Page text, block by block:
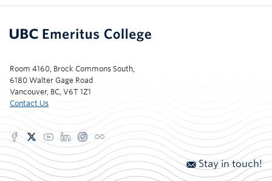
Room 4160, Brock Commons South,
6180 Walter Gage Road
Vancouver, BC, V6T 1Z1
Contact Us
Stay in touch!